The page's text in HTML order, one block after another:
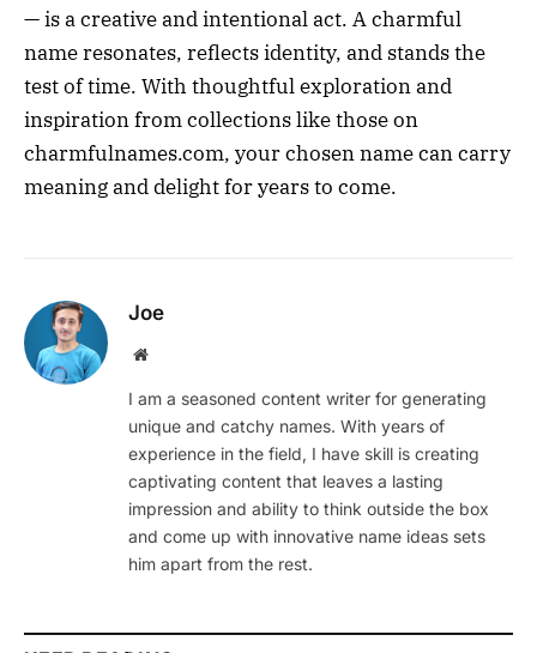
— is a creative and intentional act. A charmful
name resonates, reflects identity, and stands the
test of time. With thoughtful exploration and
inspiration from collections like those on
charmfulnames.com, your chosen name can carry
meaning and delight for years to come.
Joe
Website
I am a seasoned content writer for generating
unique and catchy names. With years of
experience in the field, I have skill is creating
captivating content that leaves a lasting
impression and ability to think outside the box
and come up with innovative name ideas sets
him apart from the rest.